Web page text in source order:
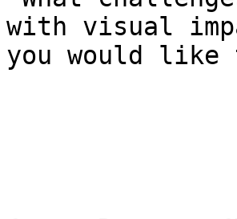
with visual
you would like